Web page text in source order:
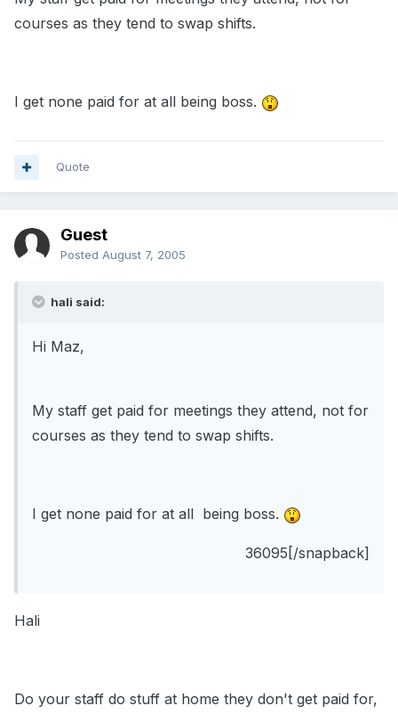
courses as they tend to swap shifts.
I get none paid for at all being boss.
Quote
Guest
Posted August 7, 2005
hali said:
Hi Maz,
My staff get paid for meetings they attend, not for
courses as they tend to swap shifts.
I get none paid for at all being boss.
36095[/snapback]
Hali
Do your staff do stuff at home they don't get paid for,